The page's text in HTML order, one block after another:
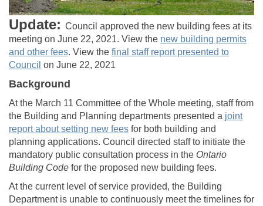
Update: Council approved the new building fees at its
meeting on June 22, 2021. View the new building permits
and other fees. View the final staff report presented to
Council (External link)
on June 22, 2021
Background
At the March 11 Committee of the Whole meeting, staff from
the Building and Planning departments presented a joint
report about setting new fees for both building and
planning applications. Council directed staff to initiate the
mandatory public consultation process in the Ontario
Building Code for the proposed new building fees.
At the current level of service provided, the Building
Department is unable to continuously meet the timelines for